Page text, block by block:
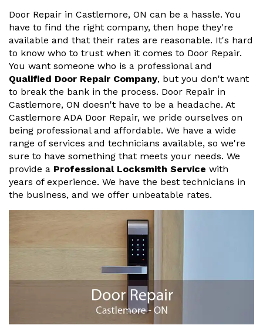
Door Repair in Castlemore, ON can be a hassle. You
have to find the right company, then hope they're
available and that their rates are reasonable. It's hard
to know who to trust when it comes to Door Repair.
You want someone who is a professional and
Qualified Door Repair Company, but you don't want
to break the bank in the process. Door Repair in
Castlemore, ON doesn't have to be a headache. At
Castlemore ADA Door Repair, we pride ourselves on
being professional and affordable. We have a wide
range of services and technicians available, so we're
sure to have something that meets your needs. We
provide a Professional Locksmith Service with
years of experience. We have the best technicians in
the business, and we offer unbeatable rates.